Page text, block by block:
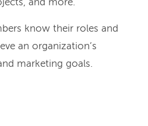
and more.
know their roles and
an organization’s
marketing goals.